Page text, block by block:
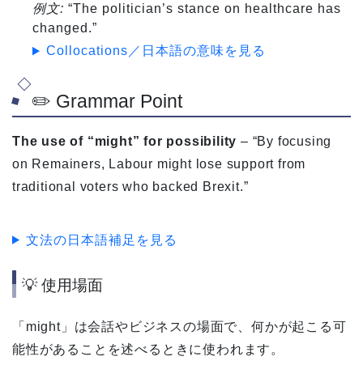
例文: “The politician’s stance on healthcare has
changed.”
Collocations／日本語の意味を見る
✏️ Grammar Point
The use of “might” for possibility – “By focusing
on Remainers, Labour might lose support from
traditional voters who backed Brexit.”
文法の日本語補足を見る
💡 使用場面
「might」は会話やビジネスの場面で、何かが起こる可
能性があることを述べるときに使われます。